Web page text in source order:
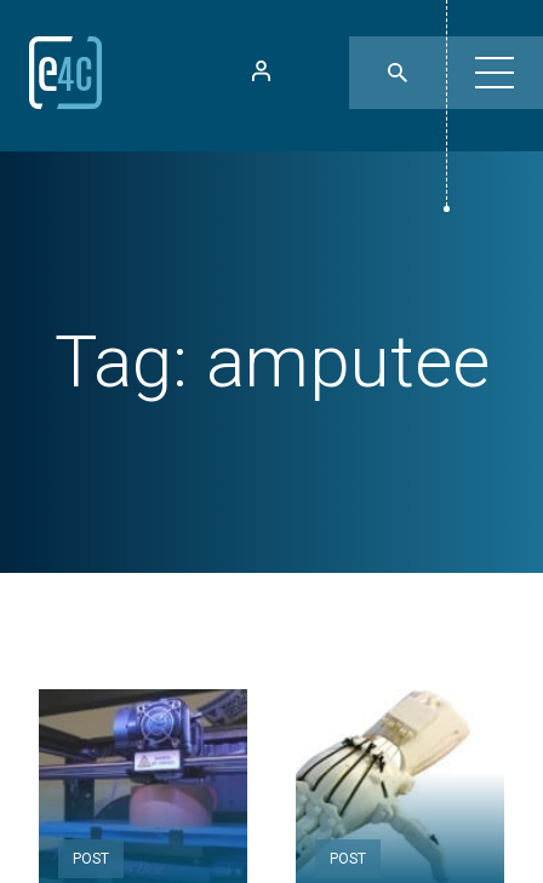
Tag: amputee
POST POST